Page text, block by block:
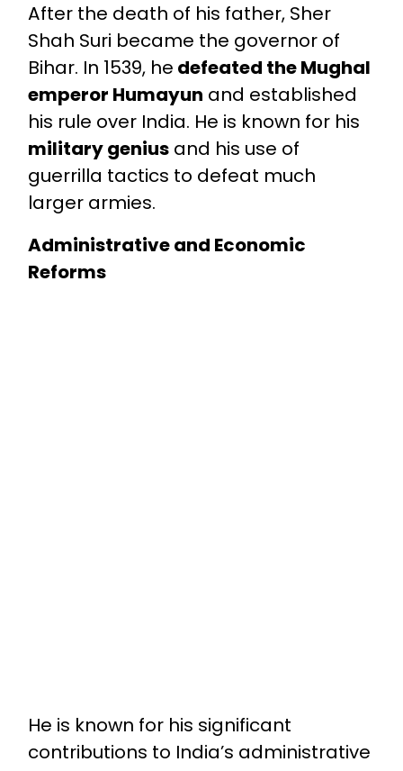
After the death of his father, Sher
Shah Suri became the governor of
Bihar. In 1539, he defeated the Mughal
emperor Humayun and established
his rule over India. He is known for his
military geniusand his use of
guerrilla tactics to defeat much
larger armies.
Administrative and Economic
Reforms
He is known for his significant
contributions to India’s administrative